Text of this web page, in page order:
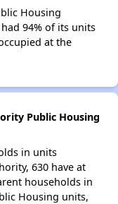
Housing
94% of its units
at the
Public Housing
in units
630 have at
households in
Housing units,